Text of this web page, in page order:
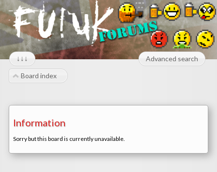
↓↓↓ Advanced search
Board index
Information
Sorry but this board is currently unavailable.